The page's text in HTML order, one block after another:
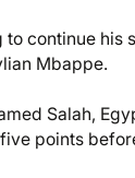
to continue his
Mbappe.
Salah,
points